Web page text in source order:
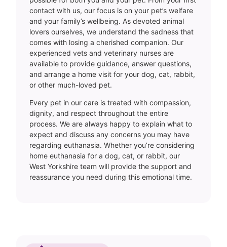
contact with us, our focus is on your pet’s welfare
and your family’s wellbeing. As devoted animal
lovers ourselves, we understand the sadness that
comes with losing a cherished companion. Our
experienced vets and veterinary nurses are
available to provide guidance, answer questions,
and arrange a home visit for your dog, cat, rabbit,
or other much-loved pet.
Every pet in our care is treated with compassion,
dignity, and respect throughout the entire
process. We are always happy to explain what to
expect and discuss any concerns you may have
regarding euthanasia. Whether you’re considering
home euthanasia for a dog, cat, or rabbit, our
West Yorkshire team will provide the support and
reassurance you need during this emotional time.